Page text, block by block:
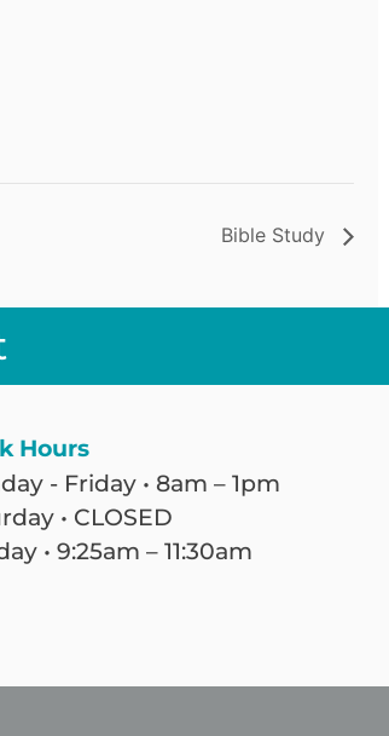
Bible Study
Hours
- Friday • 8am – 1pm
• CLOSED
• 9:25am – 11:30am